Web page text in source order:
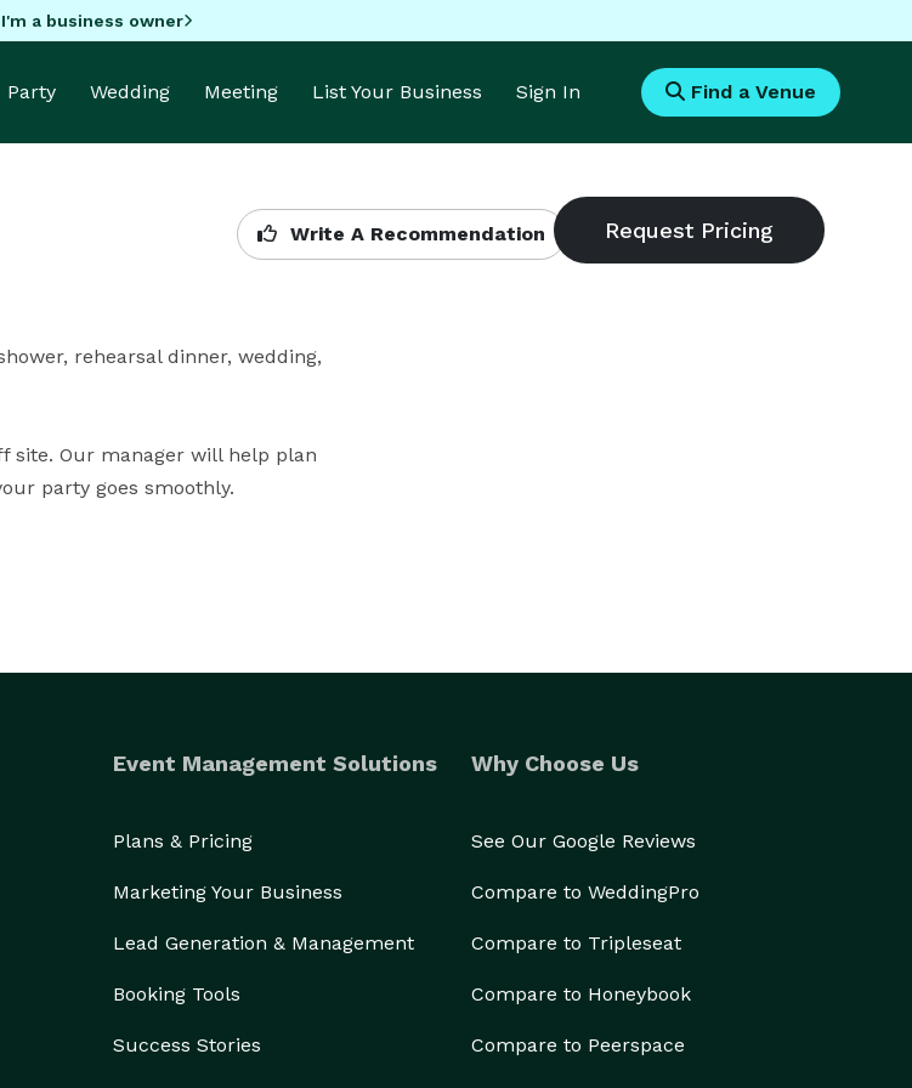
I'm a business owner
Party Wedding Meeting List Your Business Sign In Find a Venue
Write A Recommendation
rehearsal dinner, wedding,
site. Our manager will help plan
party goes smoothly.
Event Management Solutions
Plans & Pricing
Marketing Your Business
Lead Generation & Management
Booking Tools
Success Stories
Why Choose Us
See Our Google Reviews
Compare to WeddingPro
Compare to Tripleseat
Compare to Honeybook
Compare to Peerspace